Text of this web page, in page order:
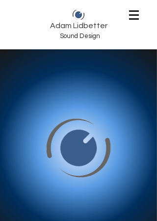
Adam Lidbetter
Sound Design